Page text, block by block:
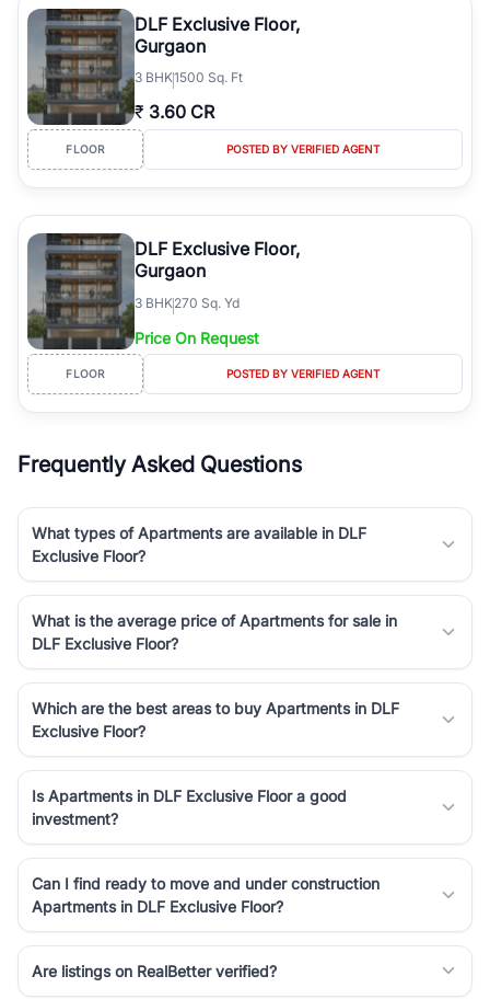
Course Road to the burgeoning residential sectors along the
Dwarka Expressway, there is something for everyone. RealBetter
simplifies your search by connecting you directly with verified
agents who have deep local expertise.
DLF Exclusive Floor,
Gurgaon
3 BHK1500 Sq. Ft
₹ 3.60 CR
FLOOR POSTED BY VERIFIED AGENT
DLF Exclusive Floor,
Gurgaon
3 BHK270 Sq. Yd
Price On Request
FLOOR POSTED BY VERIFIED AGENT
Frequently Asked Questions
What types of Apartments are available in DLF
Exclusive Floor?
What is the average price of Apartments for sale in
DLF Exclusive Floor?
Which are the best areas to buy Apartments in DLF
Exclusive Floor?
Is Apartments in DLF Exclusive Floor a good
investment?
Can I find ready to move and under construction
Apartments in DLF Exclusive Floor?
Are listings on RealBetter verified?